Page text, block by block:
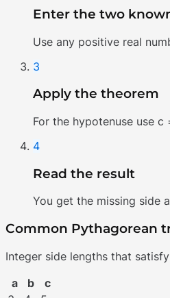
Enter the two
Use any positive real
3
Apply the theorem
For the hypotenuse use c
4
Read the result
You get the missing side
Common Pythagorean
Integer side lengths that
a
b
c